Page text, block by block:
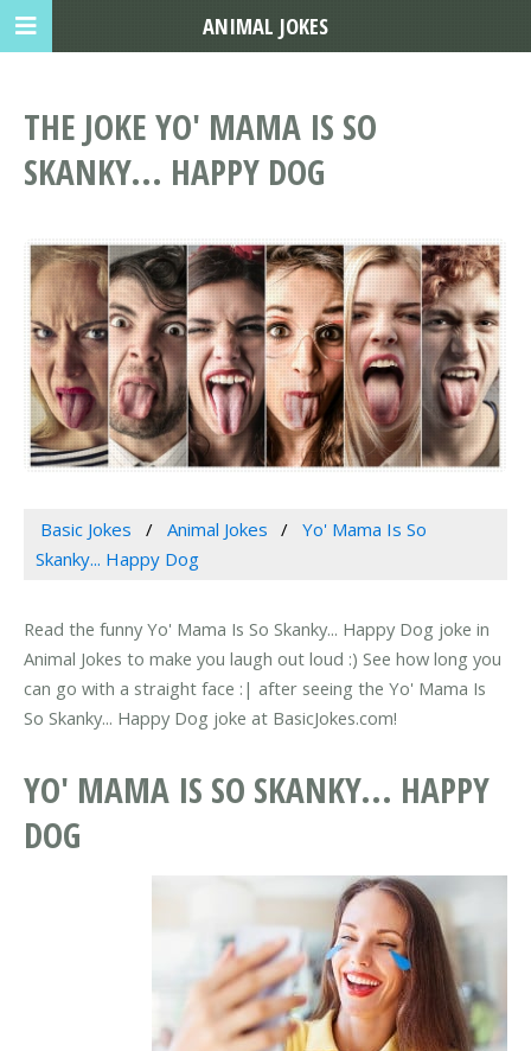
THE JOKE YO' MAMA IS SO
SKANKY... HAPPY DOG
Basic Jokes Animal Jokes
Yo' Mama Is So
Skanky... Happy Dog
Read the funny Yo' Mama Is So Skanky... Happy Dog joke in
Animal Jokes to make you laugh out loud :) See how long you
can go with a straight face :| after seeing the Yo' Mama Is
So Skanky... Happy Dog joke at BasicJokes.com!
YO' MAMA IS SO SKANKY... HAPPY
DOG
ANIMAL JOKES